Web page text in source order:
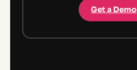
Get a Demo